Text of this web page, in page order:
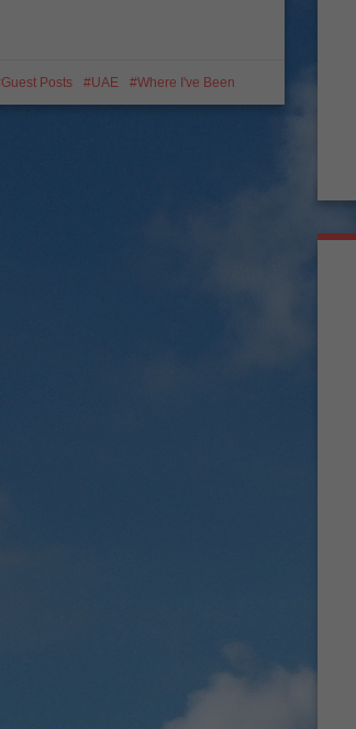
Guest Posts UAE Where I've Been